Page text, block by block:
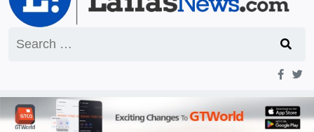
for: